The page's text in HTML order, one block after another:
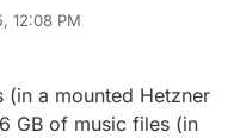
12:08 PM
a mounted Hetzner
GB of music files (in